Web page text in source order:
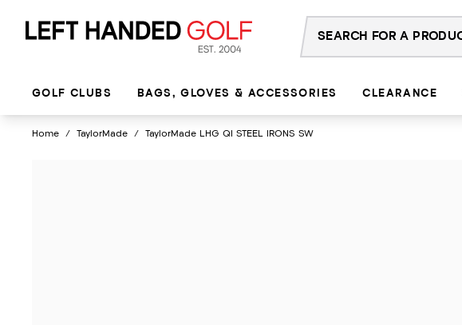
GOLF CLUBS BAGS, GLOVES & ACCESSORIES CLEARANCE
Home / TaylorMade / TaylorMade LHG QI STEEL IRONS SW